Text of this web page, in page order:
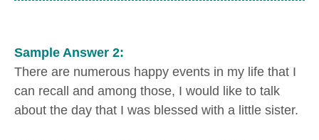
Sample Answer 2:
There are numerous happy events in my life that I
can recall and among those, I would like to talk
about the day that I was blessed with a little sister.